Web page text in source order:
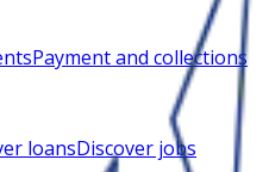
Payment and collections
loansDiscover jobs